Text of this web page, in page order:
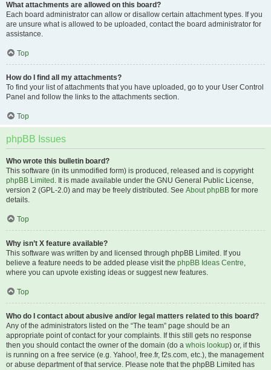
What attachments are allowed on this board?
Each board administrator can allow or disallow certain attachment types. If you
are unsure what is allowed to be uploaded, contact the board administrator for
assistance.
Top
How do I find all my attachments?
To find your list of attachments that you have uploaded, go to your User Control
Panel and follow the links to the attachments section.
Top
phpBB Issues
Who wrote this bulletin board?
This software (in its unmodified form) is produced, released and is copyright
phpBB Limited . It is made available under the GNU General Public License,
version 2 (GPL-2.0) and may be freely distributed. See About phpBB for more
details.
Top
Why isn’t X feature available?
This software was written by and licensed through phpBB Limited. If you
believe a feature needs to be added please visit the phpBB Ideas Centre,
where you can upvote existing ideas or suggest new features.
Top
Who do I contact about abusive and/or legal matters related to this board?
Any of the administrators listed on the “The team” page should be an
appropriate point of contact for your complaints. If this still gets no response
then you should contact the owner of the domain (do a whois lookup) or, if this
is running on a free service (e.g. Yahoo!, free.fr, f2s.com, etc.), the management
or abuse department of that service. Please note that the phpBB Limited has